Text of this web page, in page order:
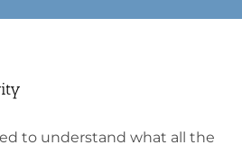
to understand what all the